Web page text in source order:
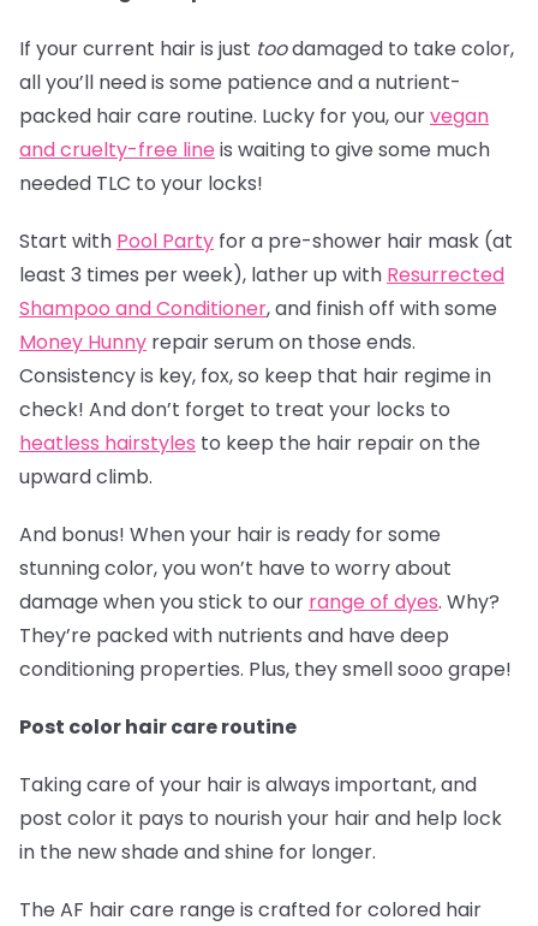
If your current hair is just toodamaged to take color,
all you’ll need is some patience and a nutrient-
packed hair care routine. Lucky for you, ourvegan
and cruelty-free line is waiting to give some much
needed TLC to your locks!
Start with Pool Party for a pre-shower hair mask (at
least 3 times per week), lather up with Resurrected
Shampoo and Conditioner, and finish off with some
Money Hunny repair serum on those ends.
Consistency is key, fox, so keep that hair regime in
check! And don’t forget to treat your locks to
heatless hairstyles to keep the hair repair on the
upward climb.
And bonus! When your hair is ready for some
stunning color, you won’t have to worry about
damage when you stick to our range of dyes. Why?
They’re packed with nutrients and have deep
conditioning properties. Plus, they smell sooo grape!
Post color hair care routine
Taking care of your hair is always important, and
post color it pays to nourish your hair and help lock
in the new shade and shine for longer.
The AF hair care range is crafted for colored hair